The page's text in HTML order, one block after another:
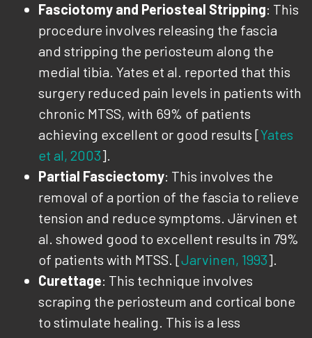
Fasciotomy and Periosteal Stripping: This
procedure involves releasing the fascia
and stripping the periosteum along the
medial tibia. Yates et al. reported that this
surgery reduced pain levels in patients with
chronic MTSS, with 69% of patients
achieving excellent or good results [Yates
et al, 2003].
Partial Fasciectomy: This involves the
removal of a portion of the fascia to relieve
tension and reduce symptoms. Järvinen et
al. showed good to excellent results in 79%
of patients with MTSS. [Jarvinen, 1993].
Curettage: This technique involves
scraping the periosteum and cortical bone
to stimulate healing. This is a less